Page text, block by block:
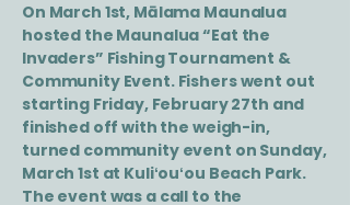
On March 1st, Mālama Maunalua
hosted the Maunalua “Eat the
Invaders” Fishing Tournament &
Community Event. Fishers went out
starting Friday, February 27th and
finished off with the weigh-in,
turned community event on Sunday,
March 1st at Kuliʻouʻou Beach Park.
The event was a call to the